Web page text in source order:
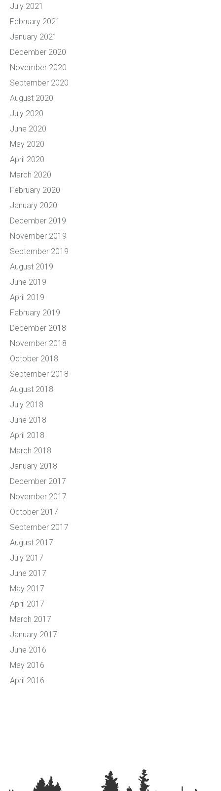
July 2021
February 2021
January 2021
December 2020
November 2020
September 2020
August 2020
July 2020
June 2020
May 2020
April 2020
March 2020
February 2020
January 2020
December 2019
November 2019
September 2019
August 2019
June 2019
April 2019
February 2019
December 2018
November 2018
October 2018
September 2018
August 2018
July 2018
June 2018
April 2018
March 2018
January 2018
December 2017
November 2017
October 2017
September 2017
August 2017
July 2017
June 2017
May 2017
April 2017
March 2017
January 2017
June 2016
May 2016
April 2016